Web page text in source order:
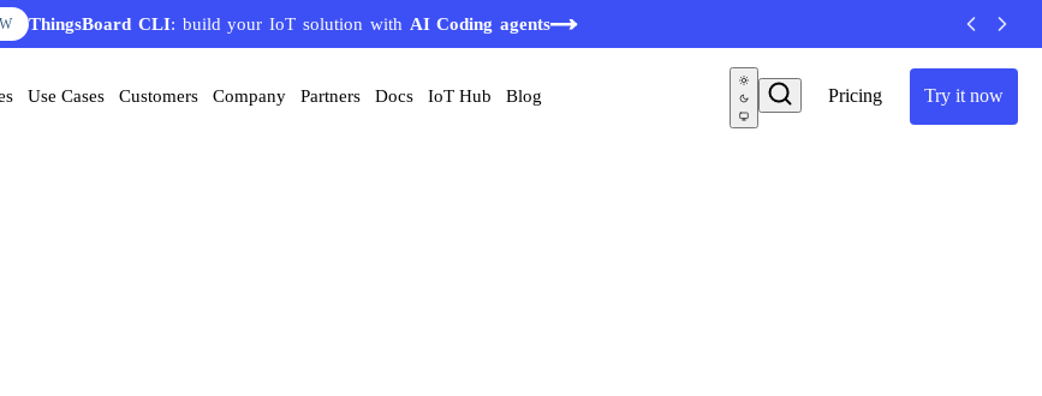
ThingsBoard CLI: build your IoT solution with AI Coding agents
Pricing Try it now
Use Cases Customers Company Partners Docs IoT Hub Blog